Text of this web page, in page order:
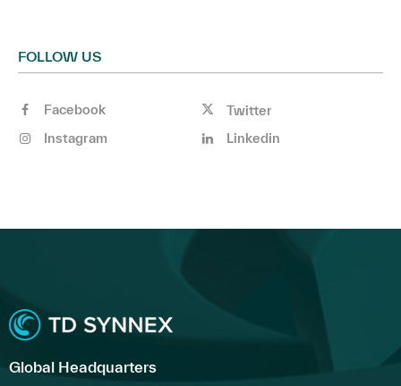
FOLLOW US
Facebook
Twitter
Instagram
Linkedin
Global Headquarters